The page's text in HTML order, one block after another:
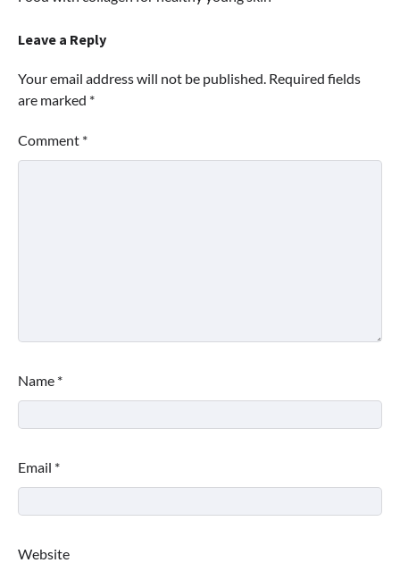
Leave a Reply
Your email address will not be published. Required fields
are marked *
Comment *
Name *
Email *
Website